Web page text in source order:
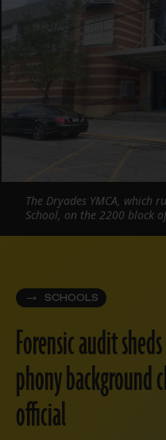
SCHOOLS
Forensic audit
phony background
official
The Dryades YMCA, which
School, on the 2200 block